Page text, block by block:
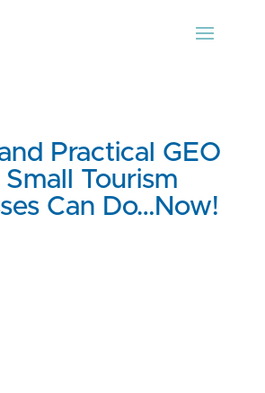
Practical GEO
Small Tourism
Can Do…Now!